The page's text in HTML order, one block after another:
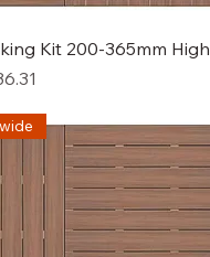
Kit 200-365mm High